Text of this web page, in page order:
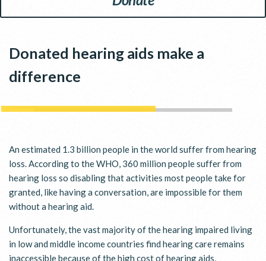
Donated hearing aids make a
difference
An estimated 1.3 billion people in the world suffer from hearing
loss. According to the WHO, 360 million people suffer from
hearing loss so disabling that activities most people take for
granted, like having a conversation, are impossible for them
without a hearing aid.
Unfortunately, the vast majority of the hearing impaired living
in low and middle income countries find hearing care remains
inaccessible because of the high cost of hearing aids,